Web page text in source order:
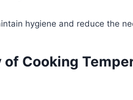
hygiene and reduce the
of Cooking